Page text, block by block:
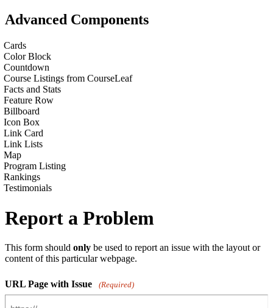
Advanced Components
Cards
Color Block
Countdown
Course Listings from CourseLeaf
Facts and Stats
Feature Row
Billboard
Icon Box
Link Card
Link Lists
Map
Program Listing
Rankings
Testimonials
Report a Problem
This form should only be used to report an issue with the layout or
content of this particular webpage.
URL Page with Issue (Required)